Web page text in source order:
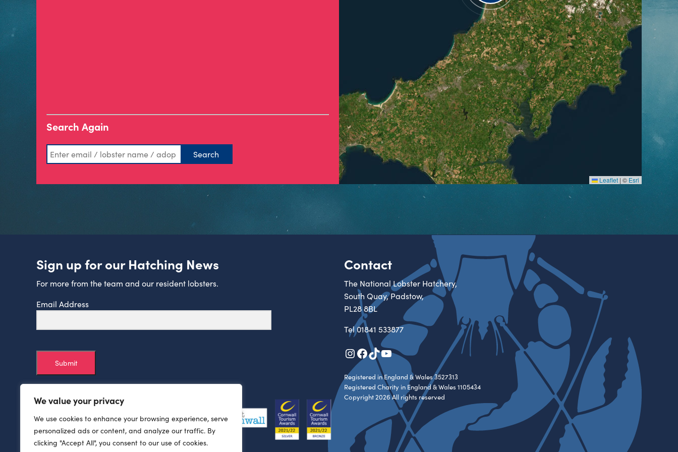
We value your privacy
We use cookies to enhance your browsing experience, serve
personalized ads or content, and analyze our traffic. By
clicking "Accept All", you consent to our use of cookies.
Search Again
Leaflet | © Esri
Sign up for our Hatching News
For more from the team and our resident lobsters.
Email Address
Submit
Contact
The National Lobster Hatchery,
South Quay, Padstow,
PL28 8BL
Tel01841 533877
Instagram
Facebook
TikTok
YouTube
Registered in England & Wales 3527313
Registered Charity in England & Wales 1105434
Copyright 2026 All rights reserved